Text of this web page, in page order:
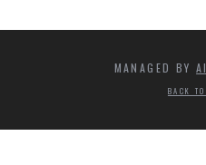
MANAGED BY
BACK